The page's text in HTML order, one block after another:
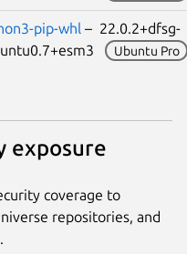
pip-whl – 22.0.2+dfsg-
Ubuntu Pro
exposure
coverage to
repositories, and